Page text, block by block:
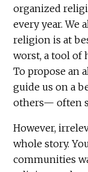
organized
every year. We
religion is at
worst, a tool of
To propose an
guide us on a
others— often
However,
whole story.
communities